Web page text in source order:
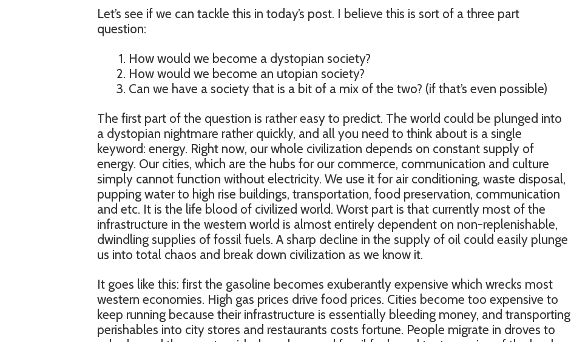
Let’s see if we can tackle this in today’s post. I believe this is sort of a three part
question:
How would we become a dystopian society?
How would we become an utopian society?
Can we have a society that is a bit of a mix of the two? (if that’s even possible)
The first part of the question is rather easy to predict. The world could be plunged into
a dystopian nightmare rather quickly, and all you need to think about is a single
keyword: energy. Right now, our whole civilization depends on constant supply of
energy. Our cities, which are the hubs for our commerce, communication and culture
simply cannot function without electricity. We use it for air conditioning, waste disposal,
pupping water to high rise buildings, transportation, food preservation, communication
and etc. It is the life blood of civilized world. Worst part is that currently most of the
infrastructure in the western world is almost entirely dependent on non-replenishable,
dwindling supplies of fossil fuels. A sharp decline in the supply of oil could easily plunge
us into total chaos and break down civilization as we know it.
It goes like this: first the gasoline becomes exuberantly expensive which wrecks most
western economies. High gas prices drive food prices. Cities become too expensive to
keep running because their infrastructure is essentially bleeding money, and transporting
perishables into city stores and restaurants costs fortune. People migrate in droves to